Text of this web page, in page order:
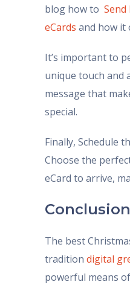
blog how to Send
eCards and how it
It’s important to
unique touch and
message that
special.
Finally, Schedule
Choose the
eCard to arrive,
The best
tradition digital
powerful means